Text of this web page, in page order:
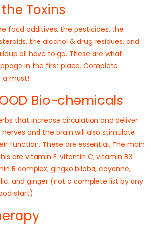
Toxins
food additives, the pesticides, the
the alcohol & drug residues, and
all have to go. These are what
in the first place. Complete
a must!
Bio-chemicals
that increase circulation and deliver
and the brain will also stimulate
function. These are essential. The main
are vitamin E, vitamin C, vitamin B3
B complex, gingko biloba, cayenne,
and ginger (not a complete list by any
start).